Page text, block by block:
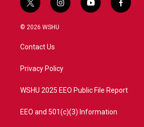
t
w
i
t
e
i
n
a
y
o
f
a
© 2026 WSHU
Contact Us
Privacy Policy
WSHU 2025 EEO Public File Report
EEO and 501(c)(3) Information